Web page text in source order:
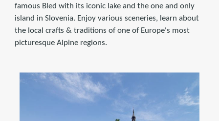
famous Bled with its iconic lake and the one and only
island in Slovenia. Enjoy various sceneries, learn about
the local crafts & traditions of one of Europe's most
picturesque Alpine regions.